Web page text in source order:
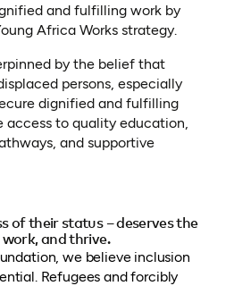
and fulfilling work by
Africa Works strategy.
by the belief that
persons, especially
dignified and fulfilling
access to quality education,
and supportive
of their status – deserves the
and thrive.
we believe inclusion
Refugees and forcibly